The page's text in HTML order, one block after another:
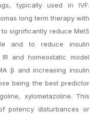
typically used in IVF.
long term therapy with
significantly reduce MetS
and to reduce insulin
and homeostatic model
β and increasing insulin
being the best predictor
xylometazoline. This
potency disturbances or